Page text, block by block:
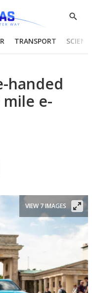
Show
TRANSPORT
handed
e-
VIEW 7 IMAGES